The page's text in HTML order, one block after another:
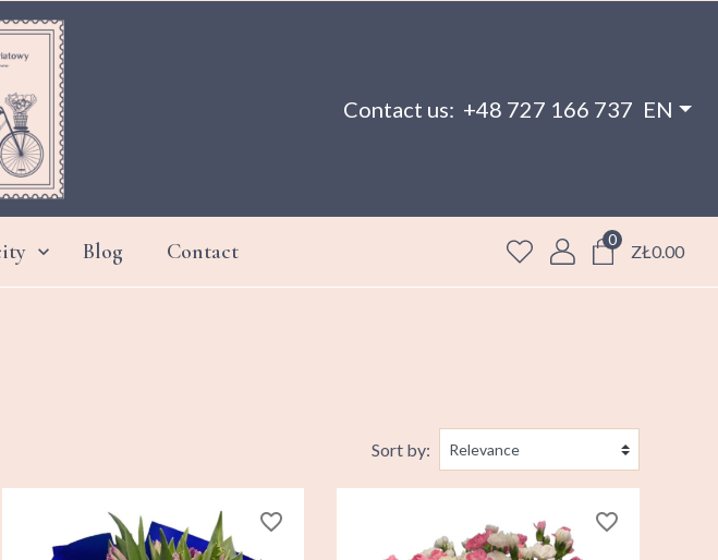
Contact us: +48 727 166 737 EN
 Blog Contact 0
ZŁ0.00
Sort by:
favorite_border favorite_border